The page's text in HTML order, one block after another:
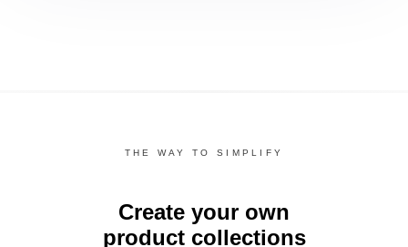
THE WAY TO SIMPLIFY
Create your own
product collections